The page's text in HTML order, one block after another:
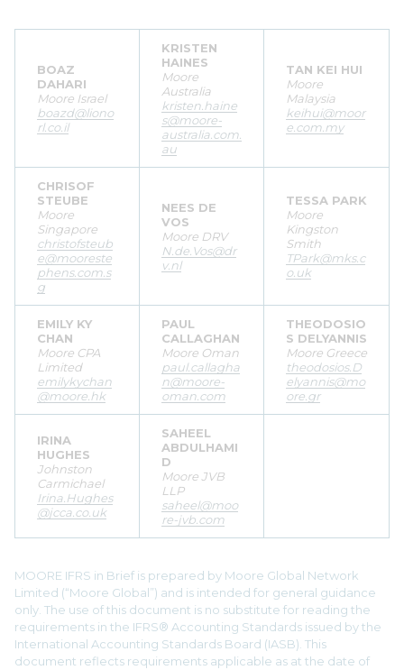
BOAZ
DAHARI
Moore Israel
boazd@liono
rl.co.il
KRISTEN
HAINES
Moore
Australia
kristen.haine
s@moore-
australia.com.
au
TAN KEI HUI
Moore
Malaysia
keihui@moor
e.com.my
CHRISOF
STEUBE
Moore
Singapore
christofsteub
e@mooreste
phens.com.s
g
NEES DE
VOS
Moore DRV
N.de.Vos@dr
v.nl
TESSA PARK
Moore
Kingston
Smith
TPark@mks.c
o.uk
EMILY KY
CHAN
Moore CPA
Limited
emilykychan
@moore.hk
PAUL
CALLAGHAN
Moore Oman
paul.callagha
n@moore-
oman.com
THEODOSIO
S DELYANNIS
Moore Greece
theodosios.D
elyannis@mo
ore.gr
IRINA
HUGHES
Johnston
Carmichael
Irina.Hughes
@jcca.co.uk
SAHEEL
ABDULHAMI
D
Moore JVB
LLP
saheel@moo
re-jvb.com
MOORE IFRS in Brief is prepared by Moore Global Network
Limited (“Moore Global”) and is intended for general guidance
only. The use of this document is no substitute for reading the
requirements in the IFRS® Accounting Standards issued by the
International Accounting Standards Board (IASB). This
document reflects requirements applicable as at the date of